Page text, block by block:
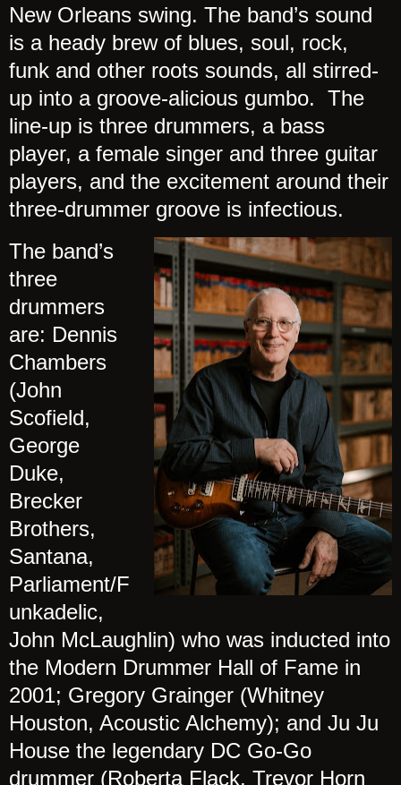
New Orleans swing. The band’s sound
is a heady brew of blues, soul, rock,
funk and other roots sounds, all stirred-
up into a groove-alicious gumbo. The
line-up is three drummers, a bass
player, a female singer and three guitar
players, and the excitement around their
three-drummer groove is infectious.
The band’s
three
drummers
are: Dennis
Chambers
(John
Scofield,
George
Duke,
Brecker
Brothers,
Santana,
Parliament/F
unkadelic,
John McLaughlin) who was inducted into
the Modern Drummer Hall of Fame in
2001; Gregory Grainger (Whitney
Houston, Acoustic Alchemy); and Ju Ju
House the legendary DC Go-Go
drummer (Roberta Flack, Trevor Horn